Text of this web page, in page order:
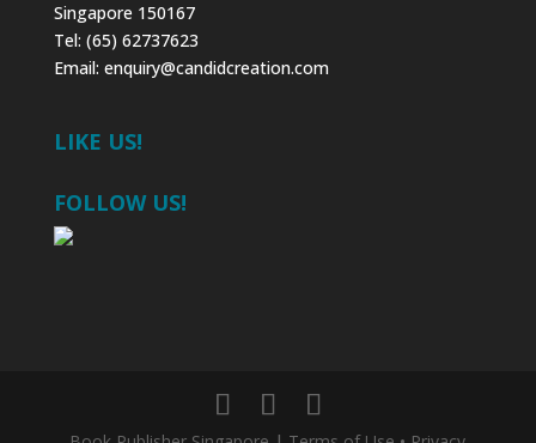
Singapore 150167
Tel: (65) 62737623
Email: enquiry@candidcreation.com
LIKE US!
FOLLOW US!